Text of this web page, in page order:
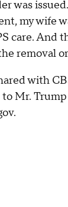
was
my wife
care. And
removal
with
Mr.